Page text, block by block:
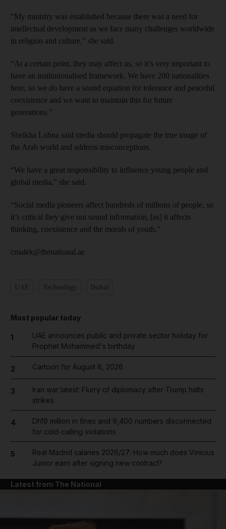
“My ministry was established because there was a need for
intellectual development as we face many challenges worldwide
in religion and culture,” she said.
“At a certain point, they may affect us, so it’s very important to
have an institutionalised framework. We have 200 nationalities
here, so we do have a sound equation for tolerance and peaceful
coexistence and we want to maintain this for future
generations.”
Sheikha Lubna said media should propagate the true image of
the Arab world and address misconceptions.
“We have a great responsibility to influence young people and
global media,” she said.
“Social media pioneers affect hundreds of millions of people, so
it’s critical they give out sound information, [as] it affects
thinking, coexistence and the morals of youth.”
cmalek@thenational.ae
Most popular today
1
UAE announces public and private sector holiday for
Prophet Mohammed's birthday
2 Cartoon for August 8, 2026
3
Iran war latest: Flurry of diplomacy after Trump halts
strikes
4
Dh19 million in fines and 9,400 numbers disconnected
for cold-calling violations
5
Real Madrid salaries 2026/27: How much does Vinicius
Junior earn after signing new contract?
Latest from The National